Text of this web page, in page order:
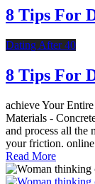
8 Tips For
Dating After 40
8 Tips For
achieve Your
Materials -
and process all the
your friction.
Read More